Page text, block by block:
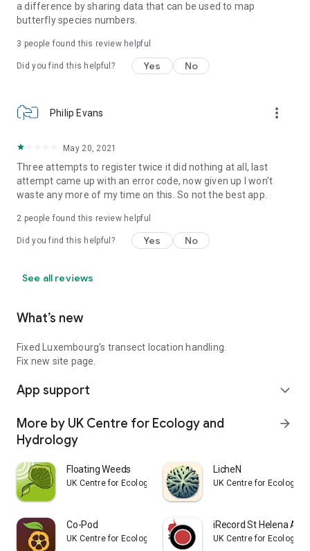
a difference by sharing data that can be used to map
butterfly species numbers.
3 people found this review helpful
Did you find this helpful? Yes No
Philip Evans more_vert
May 20, 2021
Three attempts to register twice it did nothing at all, last
attempt came up with an error code, now given up I won't
waste any more of my time on this. So not the best app.
2 people found this review helpful
Did you find this helpful? Yes No
See all reviews
What’s new
Fixed Luxembourg's transect location handling.
Fix new site page.
App support expand_more
More by UK Centre for Ecology and
Hydrology
arrow_forward
Floating Weeds
UK Centre for Ecology and Hydrology
LicheN
UK Centre for Ecology
Co-Pod
UK Centre for Ecology and Hydrology
iRecord St Helena App
UK Centre for Ecology